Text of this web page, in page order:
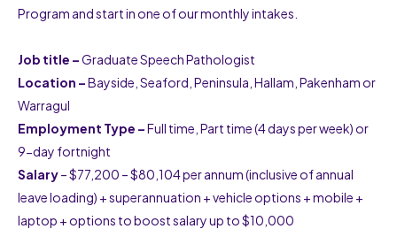
Program and start in one of our monthly intakes.
Job title –Graduate Speech Pathologist
Location –Bayside, Seaford, Peninsula, Hallam, Pakenham or
Warragul
Employment Type –Full time, Part time (4 days per week) or
9-day fortnight
Salary– $77,200 – $80,104 per annum (inclusive of annual
leave loading) + superannuation + vehicle options + mobile +
laptop + options to boost salary up to $10,000